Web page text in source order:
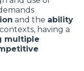
and the ability
having a
multiple